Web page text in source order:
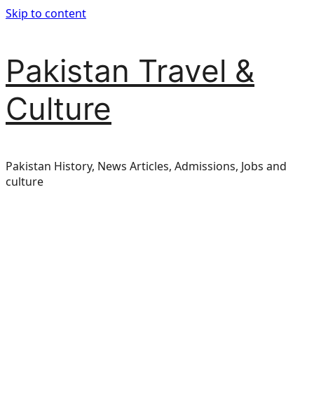
Skip to content
Pakistan Travel &
Culture
Pakistan History, News Articles, Admissions, Jobs and
culture